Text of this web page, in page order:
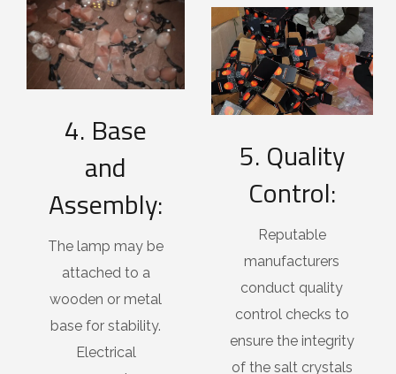
4. Base
and
Assembly:
The lamp may be
attached to a
wooden or metal
base for stability.
Electrical
5. Quality
Control:
Reputable
manufacturers
conduct quality
control checks to
ensure the integrity
of the salt crystals